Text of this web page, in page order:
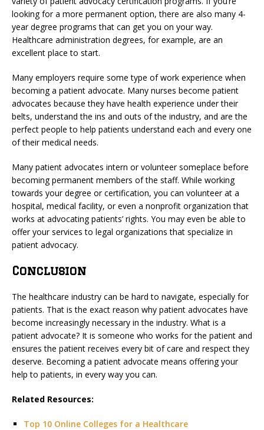
looking for a more permanent option, there are also many 4-
year degree programs that can get you on your way.
Healthcare administration degrees, for example, are an
excellent place to start.
Many employers require some type of work experience when
becoming a patient advocate. Many nurses become patient
advocates because they have health experience under their
belts, understand the ins and outs of the industry, and are the
perfect people to help patients understand each and every one
of their medical needs.
Many patient advocates intern or volunteer someplace before
becoming permanent members of the staff. While working
towards your degree or certification, you can volunteer at a
hospital, medical facility, or even a nonprofit organization that
works at advocating patients’ rights. You may even be able to
offer your services to legal organizations that specialize in
patient advocacy.
Conclusion
The healthcare industry can be hard to navigate, especially for
patients. That is the exact reason why patient advocates have
become increasingly necessary in the industry. What is a
patient advocate? It is someone who works for the patient and
ensures the patient receives every bit of care and respect they
deserve. Becoming a patient advocate means offering your
help to patients, in every way you can.
Related Resources:
Top 10 Online Colleges for a Healthcare